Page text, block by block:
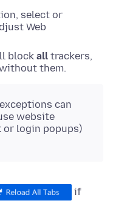
select or
Web
block all trackers,
them.
can
website
or login popups)
if